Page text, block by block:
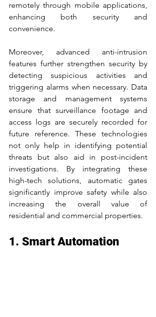
remotely through mobile applications,
enhancing both security and
convenience.
Moreover, advanced anti-intrusion
features further strengthen security by
detecting suspicious activities and
triggering alarms when necessary. Data
storage and management systems
ensure that surveillance footage and
access logs are securely recorded for
future reference. These technologies
not only help in identifying potential
threats but also aid in post-incident
investigations. By integrating these
high-tech solutions, automatic gates
significantly improve safety while also
increasing the overall value of
residential and commercial properties.
1. Smart Automation